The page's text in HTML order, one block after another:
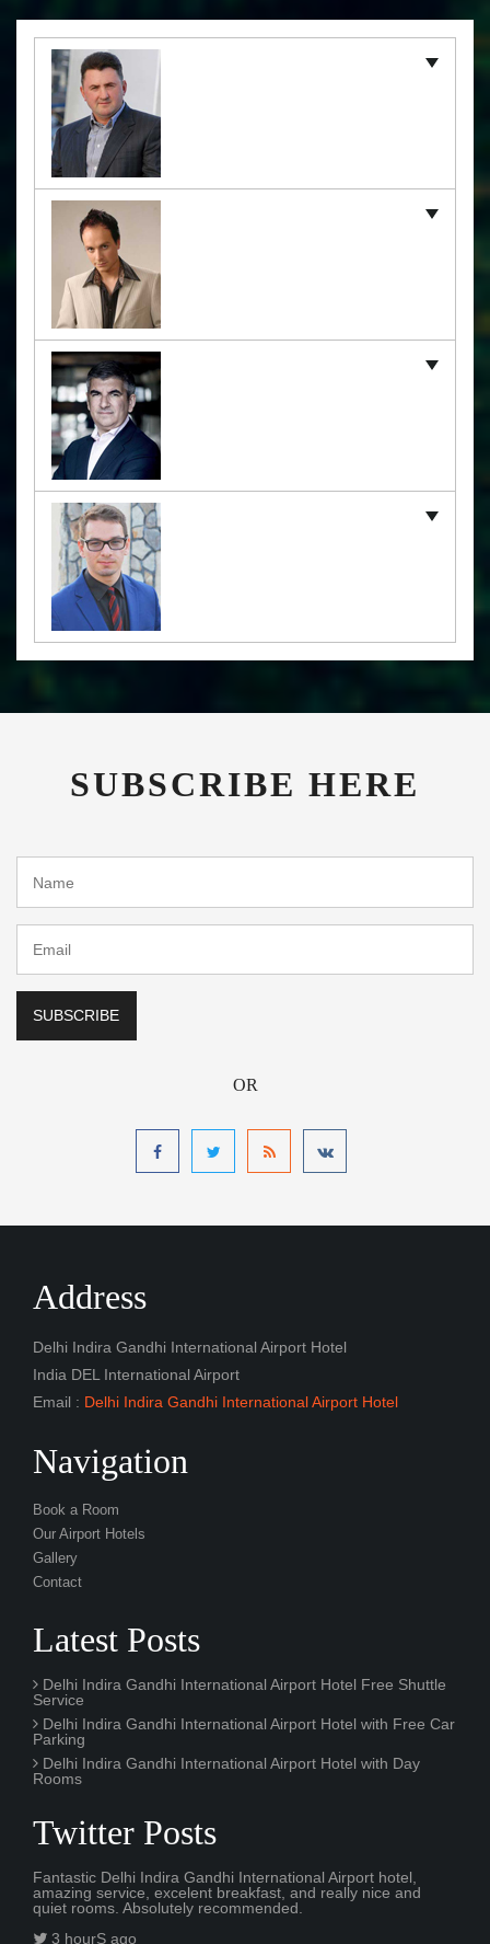
SUBSCRIBE HERE
OR
Address
Delhi Indira Gandhi International Airport Hotel
India DEL International Airport
Email : Delhi Indira Gandhi International Airport Hotel
Navigation
Book a Room
Our Airport Hotels
Gallery
Contact
Latest Posts
Delhi Indira Gandhi International Airport Hotel Free Shuttle
Service
Delhi Indira Gandhi International Airport Hotel with Free Car
Parking
Delhi Indira Gandhi International Airport Hotel with Day
Rooms
Twitter Posts
Fantastic Delhi Indira Gandhi International Airport hotel,
amazing service, excelent breakfast, and really nice and
quiet rooms. Absolutely recommended.
3 hourS ago